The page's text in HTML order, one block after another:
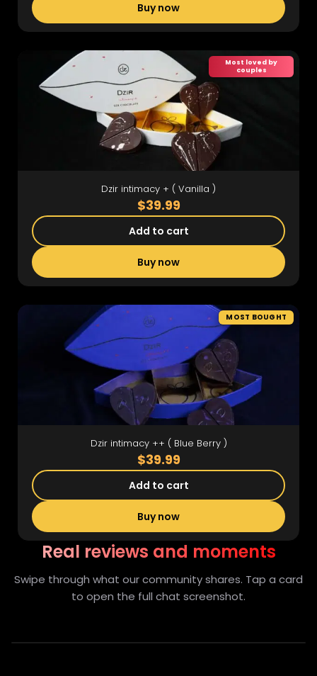
Buy now
Most loved by
couples
Dzir intimacy + ( Vanilla )
$39.99
Add to cart
Buy now
MOST BOUGHT
Dzir intimacy ++ ( Blue Berry )
$39.99
Add to cart
Buy now
Real reviews and moments
Swipe through what our community shares. Tap a card
to open the full chat screenshot.